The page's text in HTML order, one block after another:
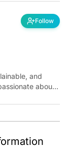
Follow
and
about